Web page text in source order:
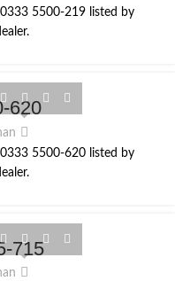
5500-219 listed by
620
5500-620 listed by
715